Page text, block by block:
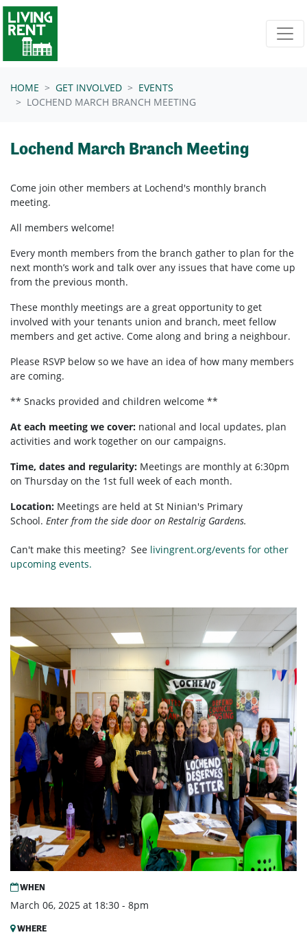
Skip navigation
HOME GET INVOLVED
EVENTS
LOCHEND MARCH BRANCH MEETING
Lochend March Branch Meeting
Come join other members at Lochend's monthly branch
meeting.
All members welcome!
Every month members from the branch gather to plan for the
next month’s work and talk over any issues that have come up
from the previous month.
These monthly meetings are a great opportunity to get
involved with your tenants union and branch, meet fellow
members and get active. Come along and bring a neighbour.
Please RSVP below so we have an idea of how many members
are coming.
** Snacks provided and children welcome **
At each meeting we cover: national and local updates, plan
activities and work together on our campaigns.
Time, dates and regularity: Meetings are monthly at 6:30pm
on Thursday on the 1st full week of each month.
Location: Meetings are held at St Ninian's Primary
School. Enter from the side door on Restalrig Gardens.
Can't make this meeting? See livingrent.org/events for other
upcoming events.
WHEN
March 06, 2025 at 18:30 - 8pm
WHERE